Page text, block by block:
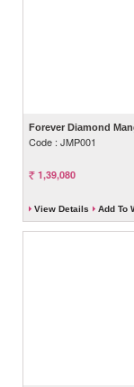
Forever Diamond
Code : JMP001
1,39,080
View Details Add To